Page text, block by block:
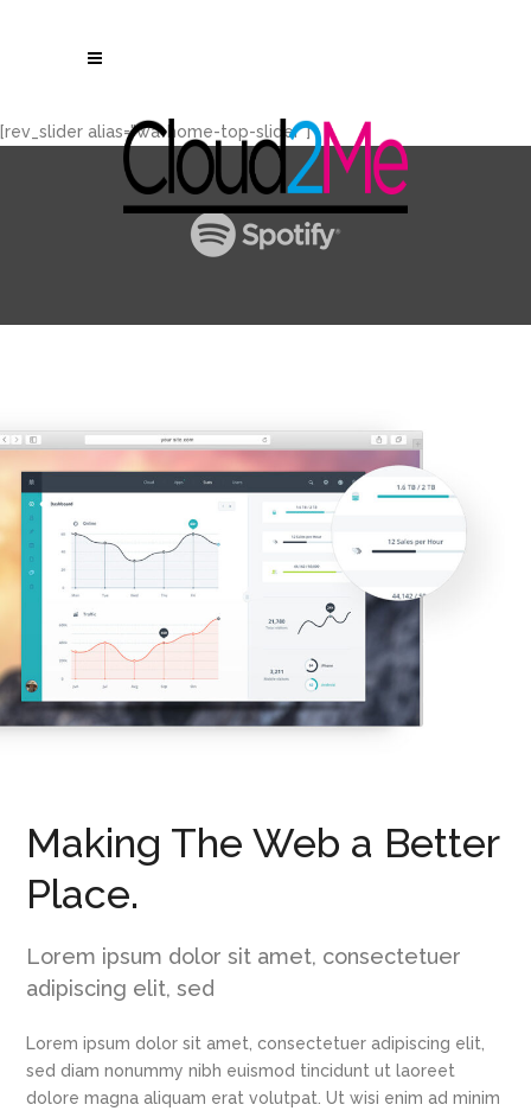
[rev_slider alias="wa-home-top-slider"]
Making The Web a Better
Place.
Lorem ipsum dolor sit amet, consectetuer
adipiscing elit, sed
Lorem ipsum dolor sit amet, consectetuer adipiscing elit,
sed diam nonummy nibh euismod tincidunt ut laoreet
dolore magna aliquam erat volutpat. Ut wisi enim ad minim